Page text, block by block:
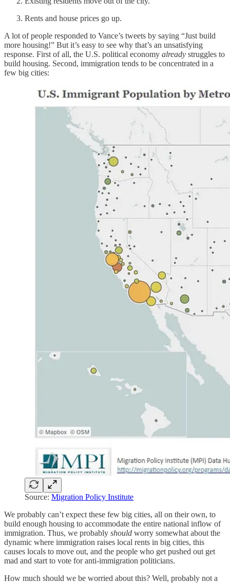
Rents and house prices go up.
A lot of people responded to Vance’s tweets by saying “Just build
more housing!” But it’s easy to see why that’s an unsatisfying
response. First of all, the U.S. political economy already struggles to
build housing. Second, immigration tends to be concentrated in a
few big cities:
Source: Migration Policy Institute
We probably can’t expect these few big cities, all on their own, to
build enough housing to accommodate the entire national inflow of
immigration. Thus, we probably should worry somewhat about the
dynamic where immigration raises local rents in big cities, this
causes locals to move out, and the people who get pushed out get
mad and start to vote for anti-immigration politicians.
How much should we be worried about this? Well, probably not a